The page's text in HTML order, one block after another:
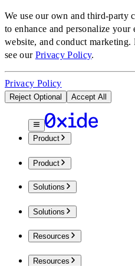
We use our own and third-party
to enhance and personalize
website, and conduct marketing.
see our Privacy Policy.
Privacy Policy
Reject Optional Accept All
Product
Product
Solutions
Solutions
Resources
Resources